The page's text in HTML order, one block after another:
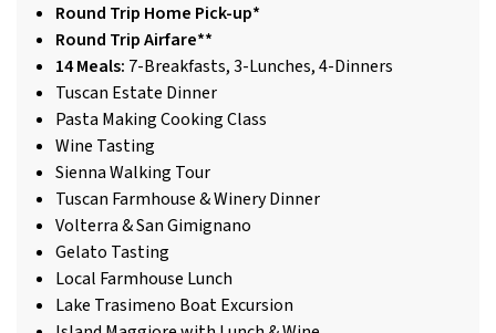
Round Trip Home Pick-up*
Round Trip Airfare**
14 Meals: 7-Breakfasts, 3-Lunches, 4-Dinners
Tuscan Estate Dinner
Pasta Making Cooking Class
Wine Tasting
Sienna Walking Tour
Tuscan Farmhouse & Winery Dinner
Volterra & San Gimignano
Gelato Tasting
Local Farmhouse Lunch
Lake Trasimeno Boat Excursion